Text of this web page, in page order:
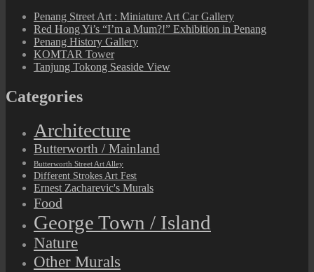
Penang Street Art : Miniature Art Car Gallery
Red Hong Yi’s “I’m a Mum?!” Exhibition in Penang
Penang History Gallery
KOMTAR Tower
Tanjung Tokong Seaside View
Categories
Architecture
Butterworth / Mainland
Butterworth Street Art Alley
Different Strokes Art Fest
Ernest Zacharevic's Murals
Food
George Town / Island
Nature
Other Murals